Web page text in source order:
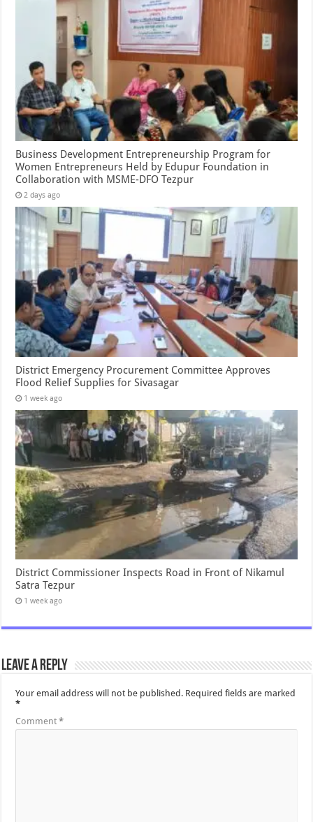
Business Development Entrepreneurship Program for
Women Entrepreneurs Held by Edupur Foundation in
Collaboration with MSME-DFO Tezpur
2 days ago
District Emergency Procurement Committee Approves
Flood Relief Supplies for Sivasagar
1 week ago
District Commissioner Inspects Road in Front of Nikamul
Satra Tezpur
1 week ago
Leave a Reply
Your email address will not be published. Required fields are marked
*
Comment*